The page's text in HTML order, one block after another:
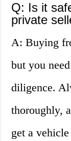
Q: Is it
private
A: Buying
but you
diligence.
thoroughly,
get a